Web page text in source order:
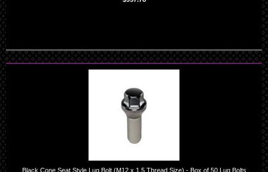
Black Cone Seat Style Lug Bolt (M12 x 1.5 Thread Size) - Box of 50 Lug Bolts